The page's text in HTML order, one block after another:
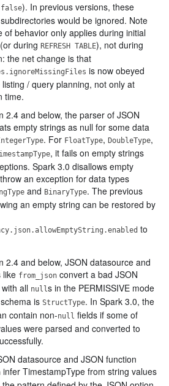
false). In previous versions, these
would be ignored. Note
of behavior only applies during initial
during REFRESH TABLE), not during
the net change is that
is now obeyed
/ query planning, not only at
time.
2.4 and below, the parser of JSON
empty strings as null for some data
. For FloatType, DoubleType,
, it fails on empty strings
Spark 3.0 disallows empty
an exception for data types
and BinaryType. The previous
an empty string can be restored by
to
2.4 and below, JSON datasource and
like from_json convert a bad JSON
all nulls in the PERMISSIVE mode
is StructType. In Spark 3.0, the
contain non-null fields if some of
were parsed and converted to
datasource and JSON function
infer TimestampType from string values